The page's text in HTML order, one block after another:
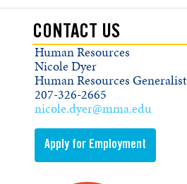
CONTACT US
Human Resources
Nicole Dyer
Human Resources Generalist
207-326-2665
nicole.dyer@mma.edu
Apply for Employment